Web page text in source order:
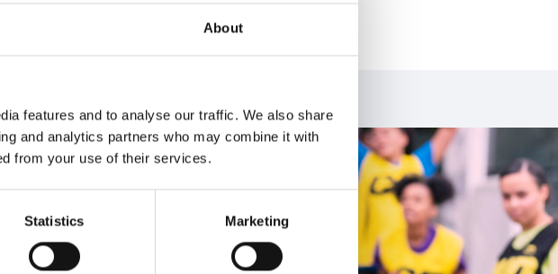
About
features and to analyse our traffic. We also share
and analytics partners who may combine it with
from your use of their services.
Statistics Marketing